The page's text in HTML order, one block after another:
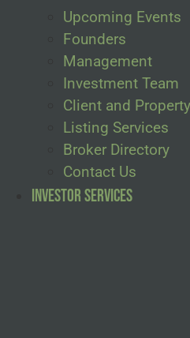
Upcoming Events
Founders
Management
Investment Team
Client and
Listing Services
Broker Directory
Contact Us
Investor Services